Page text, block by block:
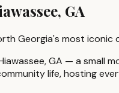
GA
Georgia's most iconic
GA — a small
life, hosting